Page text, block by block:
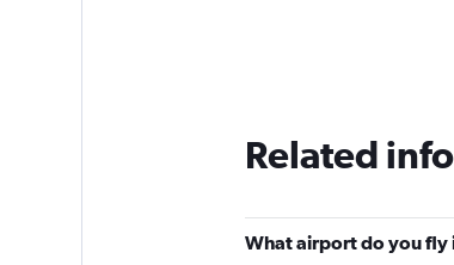
Related
What airport do you fly